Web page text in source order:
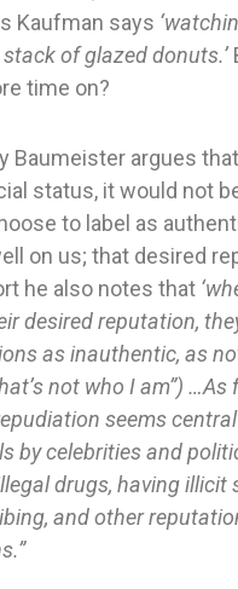
Kaufman says
of glazed donuts.’
time on?
Baumeister argues
status, it would not
to label as
on us; that desired
he also notes that
desired reputation,
as inauthentic, as
not who I am”) …As
seems
by celebrities and
drugs, having illicit
and other